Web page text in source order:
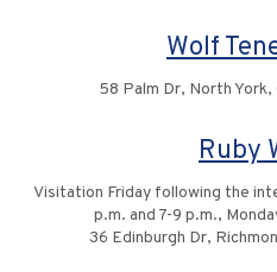
Wolf
58 Palm Dr, North York,
Ruby
Visitation Friday following the
p.m. and 7-9 p.m.,
36 Edinburgh Dr,